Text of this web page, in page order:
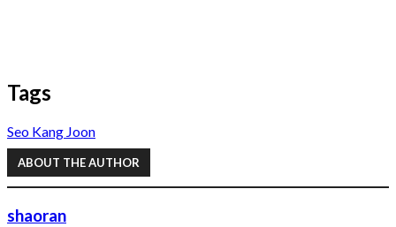
Tags
Seo Kang Joon
ABOUT THE AUTHOR
shaoran